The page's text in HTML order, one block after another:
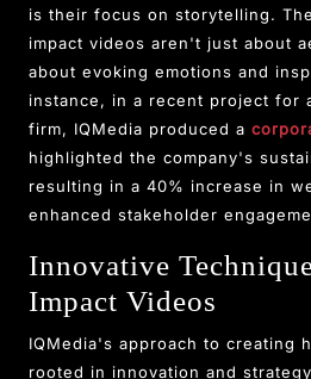
is their focus on storytelling.
impact videos aren't just about
about evoking emotions and
instance, in a recent project for
firm, IQMedia produced a
highlighted the company's
resulting in a 40% increase in
enhanced stakeholder
Innovative
Impact Videos
IQMedia's approach to creating
rooted in innovation and